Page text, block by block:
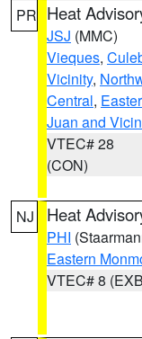
PR Heat
JSJ (MMC)
Vieques,
Vicinity,
Central,
Juan and
VTEC# 28
(CON)
NJ Heat
PHI
Eastern
VTEC# 8